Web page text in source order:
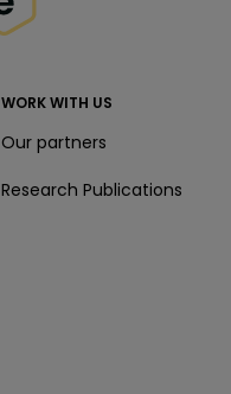
WORK WITH US
Our partners
Research Publications